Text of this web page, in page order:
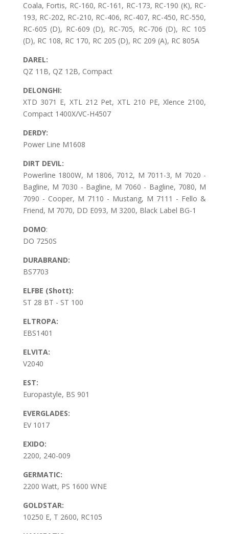
Coala, Fortis, RC-160, RC-161, RC-173, RC-190 (K), RC-
193, RC-202, RC-210, RC-406, RC-407, RC-450, RC-550,
RC-605 (D), RC-609 (D), RC-705, RC-706 (D), RC 105
(D), RC 108, RC 170, RC 205 (D), RC 209 (A), RC 805A
DAREL:
QZ 11B, QZ 12B, Compact
DELONGHI:
XTD 3071 E, XTL 212 Pet, XTL 210 PE, Xlence 2100,
Compact 1400X/VC-H4507
DERDY:
Power Line M1608
DIRT DEVIL:
Powerline 1800W, M 1806, 7012, M 7011-3, M 7020 -
Bagline, M 7030 - Bagline, M 7060 - Bagline, 7080, M
7090 - Cooper, M 7110 - Mustang, M 7111 - Fello &
Friend, M 7070, DD E093, M 3200, Black Label BG-1
DOMO:
DO 7250S
DURABRAND:
BS7703
ELFBE (Shott):
ST 28 BT - ST 100
ELTROPA:
EBS1401
ELVITA:
V2040
EST:
Europastyle, BS 901
EVERGLADES:
EV 1017
EXIDO:
2200, 240-009
GERMATIC:
2200 Watt, PS 1600 WNE
GOLDSTAR:
10250 E, T 2600, RC105